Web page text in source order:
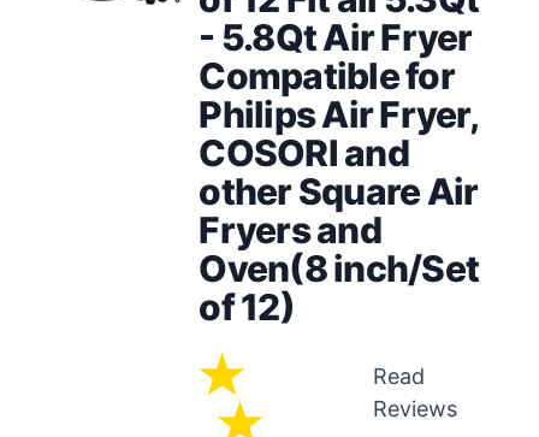
- 5.8Qt Air Fryer
Compatible for
Philips Air Fryer,
COSORI and
other Square Air
Fryers and
Oven(8 inch/Set
of 12)
Read
Reviews